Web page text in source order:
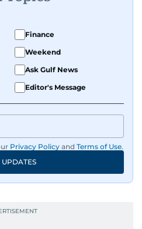
Finance
Weekend
Ask Gulf News
Editor's Message
Privacy Policy and Terms of Use.
UPDATES